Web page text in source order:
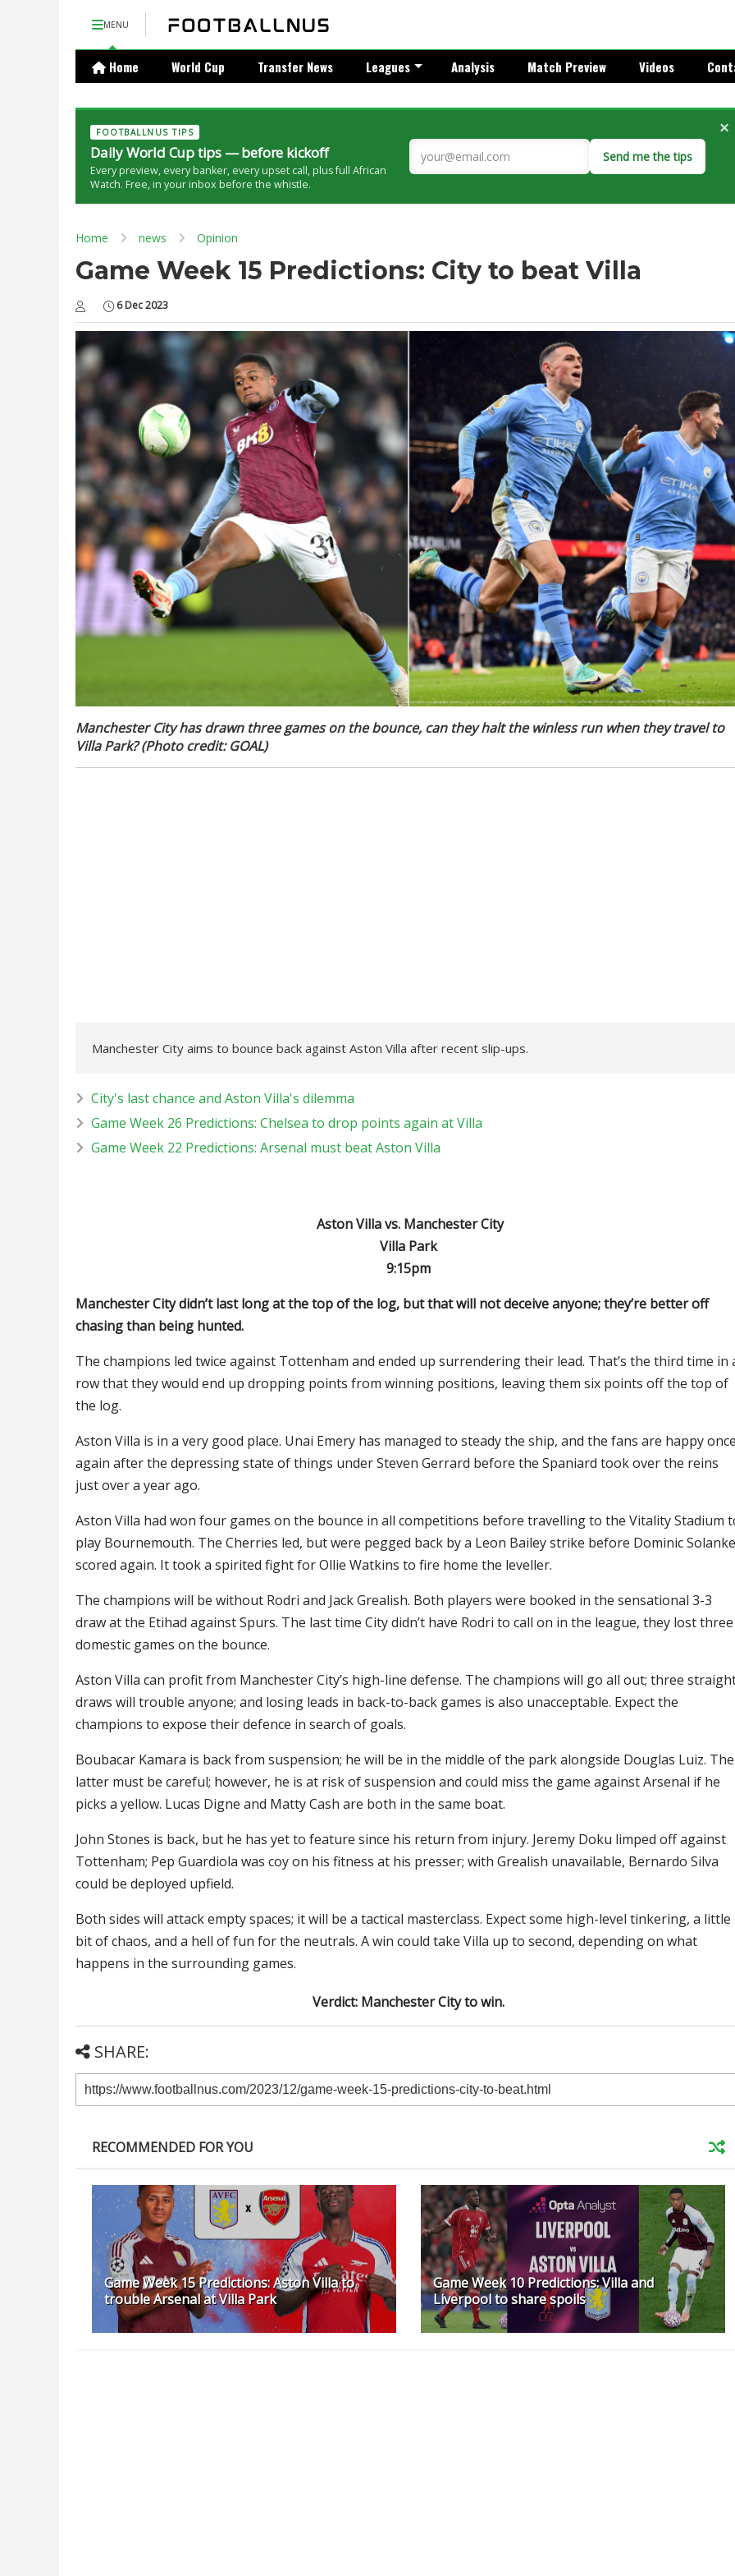
MENU
Home World Cup Transfer News Leagues Analysis Match Preview Videos
FOOTBALLNUS TIPS
Daily World Cup tips — before kickoff
Every preview, every banker, every upset call, plus full African
Watch. Free, in your inbox before the whistle.
Send me the tips
×
Home news Opinion
Game Week 15 Predictions: City to beat Villa
6 Dec 2023
Manchester City has drawn three games on the bounce, can they halt the winless run when they travel to
Villa Park? (Photo credit: GOAL)
Manchester City aims to bounce back against Aston Villa after recent slip-ups.
City's last chance and Aston Villa's dilemma
Game Week 26 Predictions: Chelsea to drop points again at Villa
Game Week 22 Predictions: Arsenal must beat Aston Villa
Aston Villa vs. Manchester City
Villa Park
9:15pm
Manchester City didn’t last long at the top of the log, but that will not deceive anyone; they’re better off
chasing than being hunted.
The champions led twice against Tottenham and ended up surrendering their lead. That’s the third time in
row that they would end up dropping points from winning positions, leaving them six points off the top of
the log.
Aston Villa is in a very good place. Unai Emery has managed to steady the ship, and the fans are happy
again after the depressing state of things under Steven Gerrard before the Spaniard took over the reins
just over a year ago.
Aston Villa had won four games on the bounce in all competitions before travelling to the Vitality Stadium
play Bournemouth. The Cherries led, but were pegged back by a Leon Bailey strike before Dominic Solanke
scored again. It took a spirited fight for Ollie Watkins to fire home the leveller.
The champions will be without Rodri and Jack Grealish. Both players were booked in the sensational 3-3
draw at the Etihad against Spurs. The last time City didn’t have Rodri to call on in the league, they lost three
domestic games on the bounce.
Aston Villa can profit from Manchester City’s high-line defense. The champions will go all out; three
draws will trouble anyone; and losing leads in back-to-back games is also unacceptable. Expect the
champions to expose their defence in search of goals.
Boubacar Kamara is back from suspension; he will be in the middle of the park alongside Douglas Luiz. The
latter must be careful; however, he is at risk of suspension and could miss the game against Arsenal if he
picks a yellow. Lucas Digne and Matty Cash are both in the same boat.
John Stones is back, but he has yet to feature since his return from injury. Jeremy Doku limped off against
Tottenham; Pep Guardiola was coy on his fitness at his presser; with Grealish unavailable, Bernardo Silva
could be deployed upfield.
Both sides will attack empty spaces; it will be a tactical masterclass. Expect some high-level tinkering, a little
bit of chaos, and a hell of fun for the neutrals. A win could take Villa up to second, depending on what
happens in the surrounding games.
Verdict: Manchester City to win.
SHARE:
RECOMMENDED FOR YOU
Game Week 15 Predictions: Aston Villa to
trouble Arsenal at Villa Park
Game Week 10 Predictions: Villa and
Liverpool to share spoils